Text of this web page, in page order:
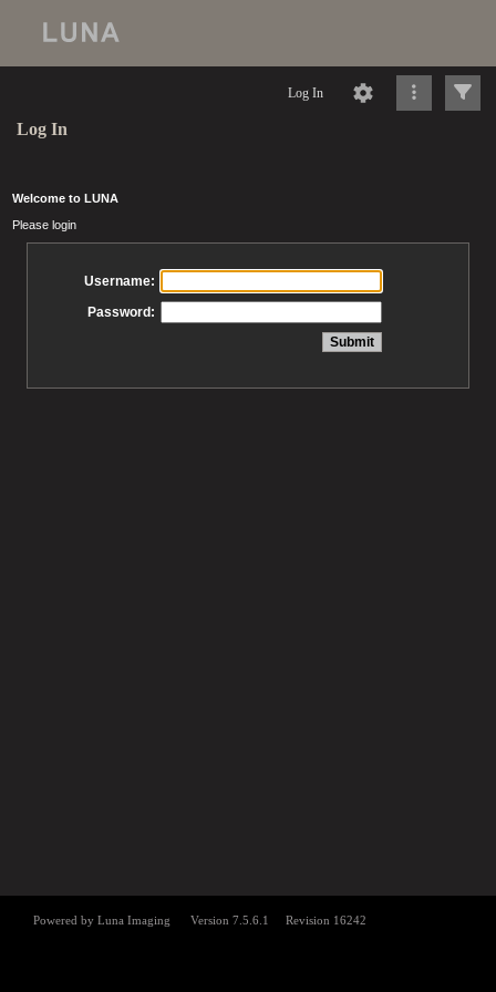
Log In
Log In
Welcome to LUNA
Please login
Username:
Password: